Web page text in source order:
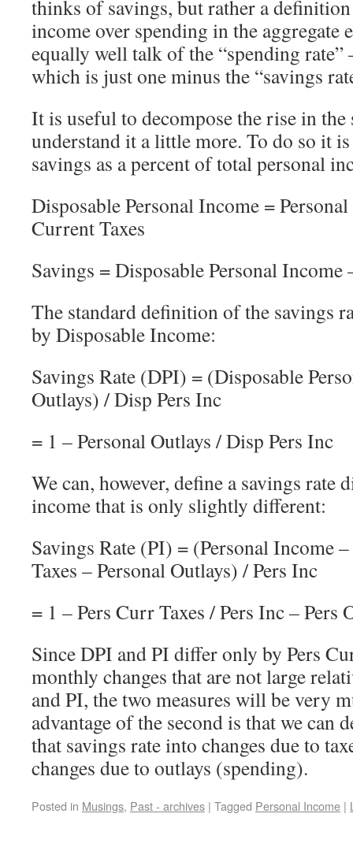
thinks of savings, but rather a
income over spending in the aggregate
equally well talk of the “spending rate”
which is just one minus the “savings
It is useful to decompose the rise in
understand it a little more. To do so it
savings as a percent of total personal
Disposable Personal Income =
Current Taxes
Savings = Disposable Personal Income
The standard definition of the savings
by Disposable Income:
Savings Rate (DPI) = (Disposable
Outlays) / Disp Pers Inc
= 1 – Personal Outlays / Disp Pers Inc
We can, however, define a savings rate
income that is only slightly different:
Savings Rate (PI) = (Personal Income
Taxes – Personal Outlays) / Pers Inc
= 1 – Pers Curr Taxes / Pers Inc – Pers
Since DPI and PI differ only by Pers
monthly changes that are not large
and PI, the two measures will be very
advantage of the second is that we can
that savings rate into changes due to
changes due to outlays (spending).
Posted in Musings, Past - archives | Tagged Personal Income |